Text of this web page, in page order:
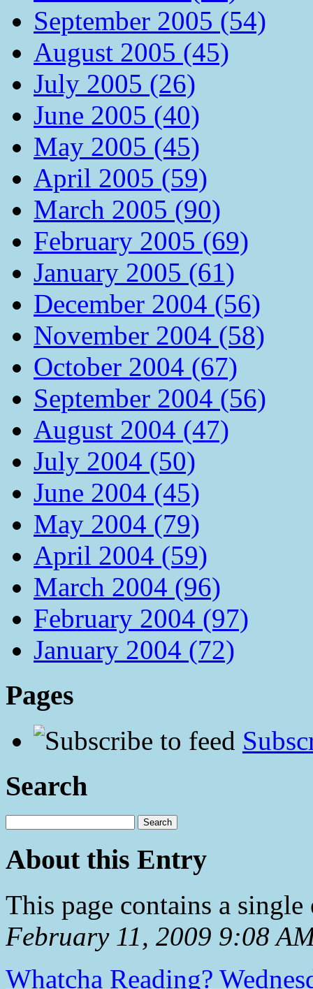
September 2005 (54)
August 2005 (45)
July 2005 (26)
June 2005 (40)
May 2005 (45)
April 2005 (59)
March 2005 (90)
February 2005 (69)
January 2005 (61)
December 2004 (56)
November 2004 (58)
October 2004 (67)
September 2004 (56)
August 2004 (47)
July 2004 (50)
June 2004 (45)
May 2004 (79)
April 2004 (59)
March 2004 (96)
February 2004 (97)
January 2004 (72)
Pages
Search
About this Entry
This page contains a
February 11, 2009 9:08
Whatcha Reading?